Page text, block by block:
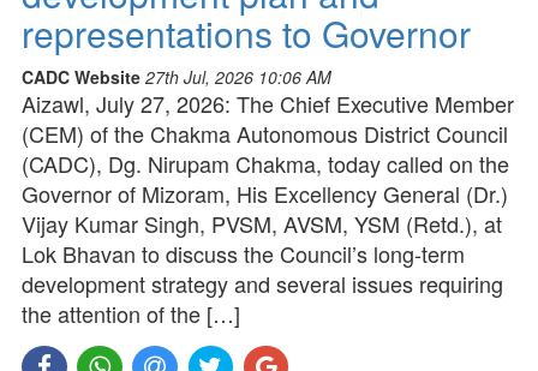
representations to Governor
CADC Website 27th Jul, 2026 10:06 AM
Aizawl, July 27, 2026: The Chief Executive Member
(CEM) of the Chakma Autonomous District Council
(CADC), Dg. Nirupam Chakma, today called on the
Governor of Mizoram, His Excellency General (Dr.)
Vijay Kumar Singh, PVSM, AVSM, YSM (Retd.), at
Lok Bhavan to discuss the Council’s long-term
development strategy and several issues requiring
the attention of the […]